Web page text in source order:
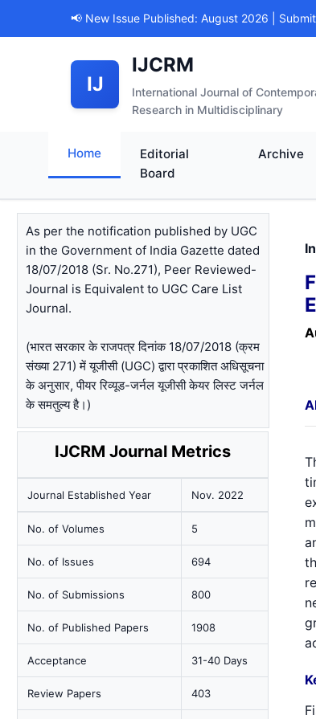
📢 New Issue Published: August 2026 |
IJ
IJCRM
International Journal of
Research in Multidisciplinary
Home
Editorial
Board
Archive
As per the notification published by UGC
in the Government of India Gazette dated
18/07/2018 (Sr. No.271), Peer Reviewed-
Journal is Equivalent to UGC Care List
Journal.
(भारत सरकार के राजपत्र दिनांक 18/07/2018 (क्रम
संख्या 271) में यूजीसी (UGC) द्वारा प्रकाशित अधिसूचना
के अनुसार, पीयर रिव्यूड-जर्नल यूजीसी केयर लिस्ट जर्नल
के समतुल्य है।)
IJCRM Journal Metrics
Journal Established Year Nov. 2022
No. of Volumes 5
No. of Issues 694
No. of Submissions 800
No. of Published Papers 1908
Acceptance 31-40 Days
Review Papers 403